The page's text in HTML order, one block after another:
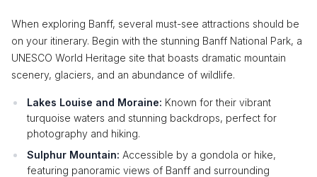
When exploring Banff, several must-see attractions should be
on your itinerary. Begin with the stunning Banff National Park, a
UNESCO World Heritage site that boasts dramatic mountain
scenery, glaciers, and an abundance of wildlife.
Lakes Louise and Moraine: Known for their vibrant
turquoise waters and stunning backdrops, perfect for
photography and hiking.
Sulphur Mountain: Accessible by a gondola or hike,
featuring panoramic views of Banff and surrounding